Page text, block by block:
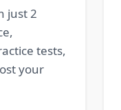
just 2
tests,
your